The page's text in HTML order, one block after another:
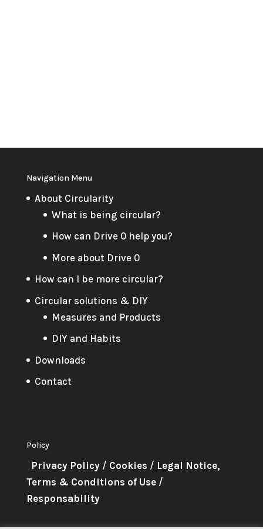
Navigation Menu
About Circularity
What is being circular?
How can Drive 0 help you?
More about Drive 0
How can I be more circular?
Circular solutions & DIY
Measures and Products
DIY and Habits
Downloads
Contact
Policy
Privacy Policy/ Cookies / Legal Notice,
Terms & Conditions of Use/
Responsability